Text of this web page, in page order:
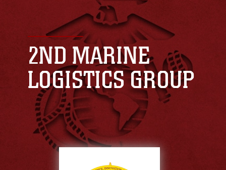
Secure .mil websites use HTTPS
lock ( orhttps://means you’ve safely
connected to the .mil website. Share sensitive
information only on official, secure websites.
2ND MARINE
LOGISTICS GROUP